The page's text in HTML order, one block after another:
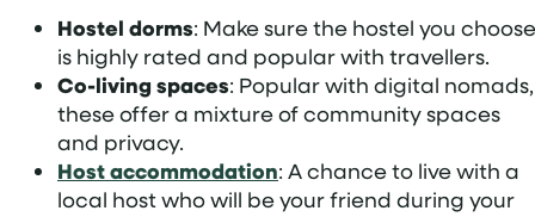
Hostel dorms: Make sure the hostel you choose
is highly rated and popular with travellers.
Co-living spaces: Popular with digital nomads,
these offer a mixture of community spaces
and privacy.
Host accommodation: A chance to live with a
local host who will be your friend during your